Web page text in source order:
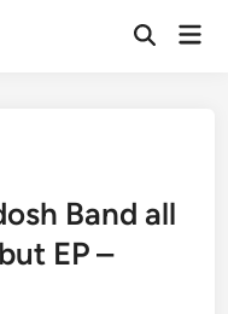
Open
Band all
EP –